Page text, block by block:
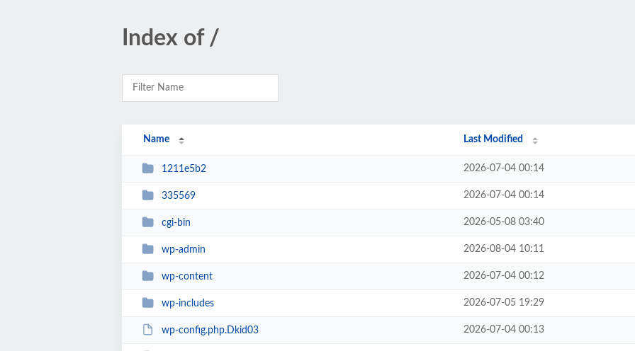
Index of /
Name Last Modified
1211e5b2 2026-07-04 00:14
335569 2026-07-04 00:14
cgi-bin 2026-05-08 03:40
wp-admin 2026-08-04 10:11
wp-content 2026-07-04 00:12
wp-includes 2026-07-05 19:29
wp-config.php.Dkid03 2026-07-04 00:13